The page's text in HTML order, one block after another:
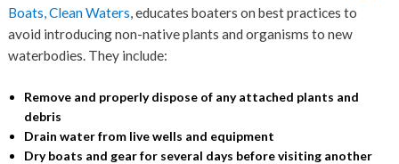
Boats, Clean Waters, educates boaters on best practices to
avoid introducing non-native plants and organisms to new
waterbodies. They include:
Remove and properly dispose of any attached plants and
debris
Drain water from live wells and equipment
Dry boats and gear for several days before visiting another